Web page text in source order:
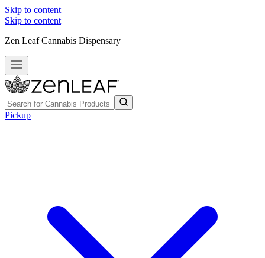
Skip to content
Skip to content
Zen Leaf Cannabis Dispensary
Pickup